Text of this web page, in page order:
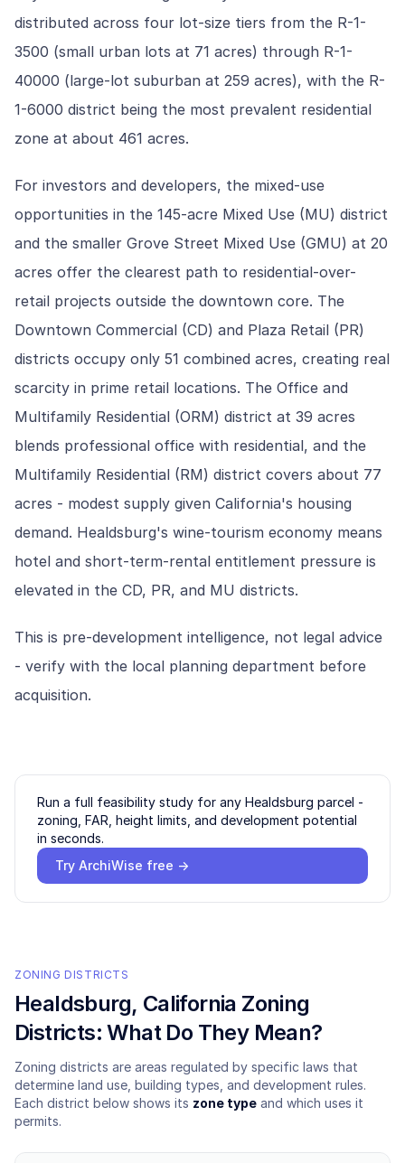
distributed across four lot-size tiers from the R-1-
3500 (small urban lots at 71 acres) through R-1-
40000 (large-lot suburban at 259 acres), with the R-
1-6000 district being the most prevalent residential
zone at about 461 acres.
For investors and developers, the mixed-use
opportunities in the 145-acre Mixed Use (MU) district
and the smaller Grove Street Mixed Use (GMU) at 20
acres offer the clearest path to residential-over-
retail projects outside the downtown core. The
Downtown Commercial (CD) and Plaza Retail (PR)
districts occupy only 51 combined acres, creating real
scarcity in prime retail locations. The Office and
Multifamily Residential (ORM) district at 39 acres
blends professional office with residential, and the
Multifamily Residential (RM) district covers about 77
acres - modest supply given California's housing
demand. Healdsburg's wine-tourism economy means
hotel and short-term-rental entitlement pressure is
elevated in the CD, PR, and MU districts.
This is pre-development intelligence, not legal advice
- verify with the local planning department before
acquisition.
Run a full feasibility study for any Healdsburg parcel -
zoning, FAR, height limits, and development potential
in seconds.
Try ArchiWise free →
ZONING DISTRICTS
Healdsburg, California Zoning
Districts: What Do They Mean?
Zoning districts are areas regulated by specific laws that
determine land use, building types, and development rules.
Each district below shows its zone type and which uses it
permits.